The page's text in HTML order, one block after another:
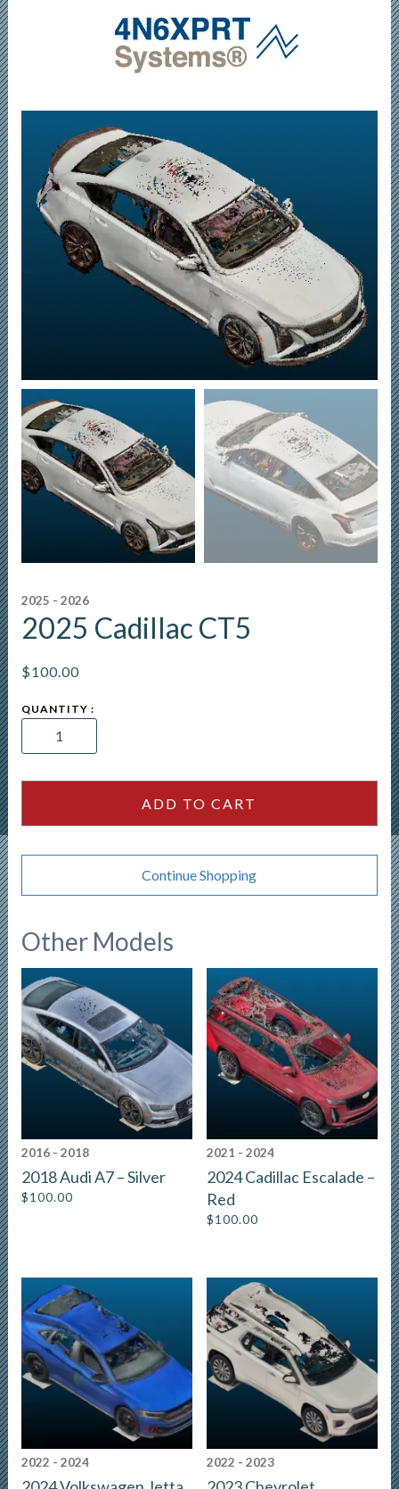
2025 - 2026
2025 Cadillac CT5
$100.00
2025
CT5
ADD TO CART
Continue Shopping
Other Models
2016 - 2018
2018 Audi A7 – Silver
$100.00
2021 - 2024
2024 Cadillac Escalade –
Red
$100.00
2022 - 2024 2022 - 2023